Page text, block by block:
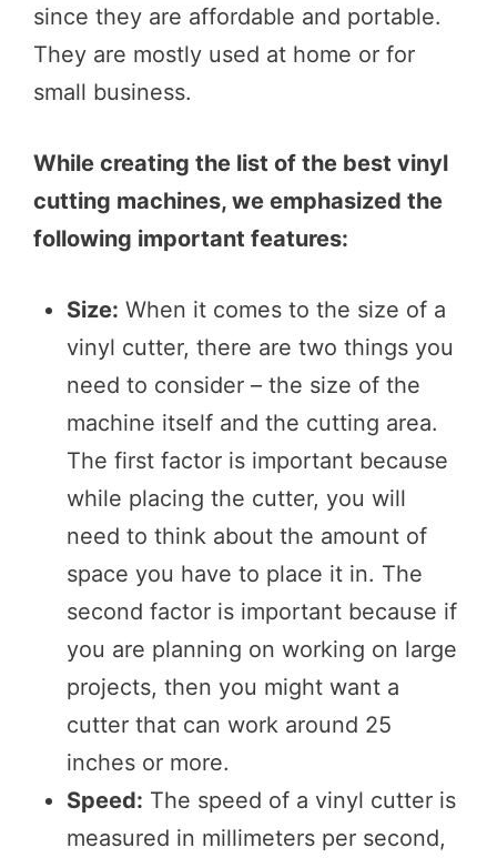
since they are affordable and portable.
They are mostly used at home or for
small business.
While creating the list of the best vinyl
cutting machines, we emphasized the
following important features:
Size: When it comes to the size of a
vinyl cutter, there are two things you
need to consider – the size of the
machine itself and the cutting area.
The first factor is important because
while placing the cutter, you will
need to think about the amount of
space you have to place it in. The
second factor is important because if
you are planning on working on large
projects, then you might want a
cutter that can work around 25
inches or more.
Speed: The speed of a vinyl cutter is
measured in millimeters per second,